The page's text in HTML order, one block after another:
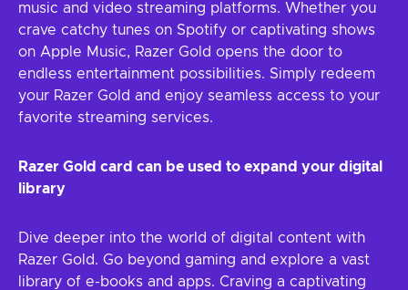
music and video streaming platforms. Whether you
crave catchy tunes on Spotify or captivating shows
on Apple Music, Razer Gold opens the door to
endless entertainment possibilities. Simply redeem
your Razer Gold and enjoy seamless access to your
favorite streaming services.
Razer Gold card can be used to expand your digital
library
Dive deeper into the world of digital content with
Razer Gold. Go beyond gaming and explore a vast
library of e-books and apps. Craving a captivating